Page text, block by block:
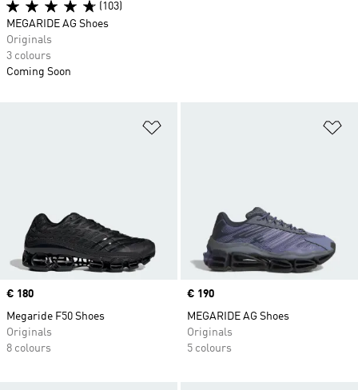
Price
€ 180
Megaride F50 Shoes
Originals
8 colours
Price
€ 190
MEGARIDE AG Shoes
Originals
5 colours
(103)
MEGARIDE AG Shoes
Originals
3 colours
Coming Soon